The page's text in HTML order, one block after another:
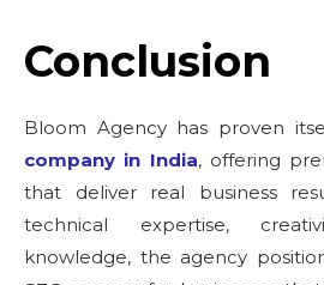
Conclusion
Bloom Agency has proven
company in India, offering
that deliver real business
technical expertise,
knowledge, the agency